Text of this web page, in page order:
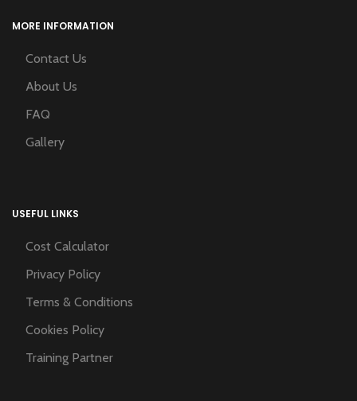
MORE INFORMATION
Contact Us
About Us
FAQ
Gallery
USEFUL LINKS
Cost Calculator
Privacy Policy
Terms & Conditions
Cookies Policy
Training Partner